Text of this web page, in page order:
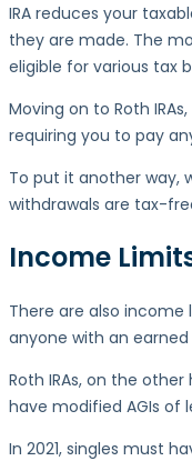
IRA reduces your
they are made. The
eligible for various tax
Moving on to Roth
requiring you to pay
To put it another way,
withdrawals are tax-
Income
There are also
anyone with an
Roth IRAs, on the
have modified AGIs of
In 2021, singles must